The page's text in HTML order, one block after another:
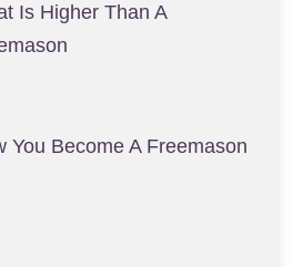
Is Higher Than A
You Become A Freemason